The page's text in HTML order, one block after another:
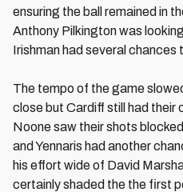
ensuring the ball remained in
Anthony Pilkington was
Irishman had several chances
The tempo of the game
close but Cardiff still had their
Noone saw their shots
and Yennaris had another
his effort wide of David
certainly shaded the the first